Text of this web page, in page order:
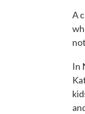
A
In